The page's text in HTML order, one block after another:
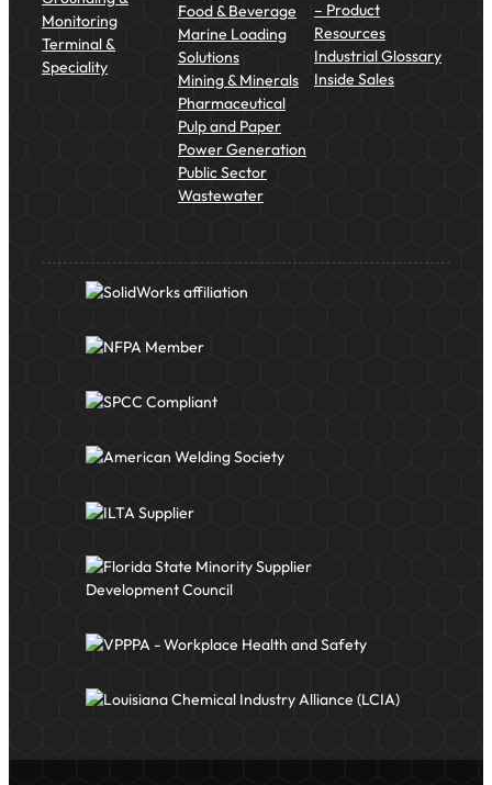
Monitoring
Terminal &
Speciality
Food & Beverage
Marine Loading
Solutions
Mining & Minerals
Pharmaceutical
Pulp and Paper
Power Generation
Public Sector
Wastewater
– Product
Resources
Industrial Glossary
Inside Sales